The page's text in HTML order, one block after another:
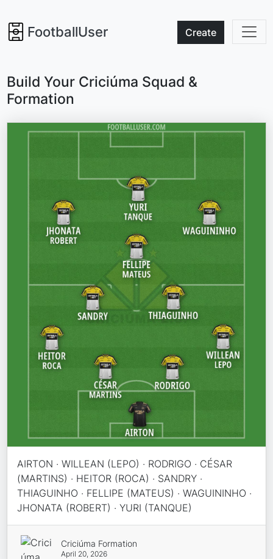
FootballUser Create
Build Your Criciúma Squad &
Formation
AIRTON · WILLEAN (LEPO) · RODRIGO · CÉSAR
(MARTINS) · HEITOR (ROCA) · SANDRY ·
THIAGUINHO · FELLIPE (MATEUS) · WAGUININHO ·
JHONATA (ROBERT) · YURI (TANQUE)
Criciúma Formation
April 20, 2026